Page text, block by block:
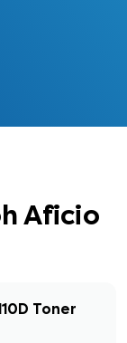
Aficio
Toner